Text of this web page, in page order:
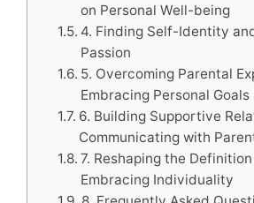
on Personal Well-being
4. Finding Self-Identity
Passion
5. Overcoming Parental
Embracing Personal Goals
6. Building Supportive
Communicating with
7. Reshaping the
Embracing Individuality